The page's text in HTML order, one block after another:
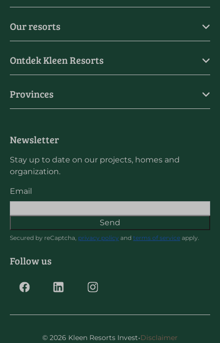
Our resorts
Ontdek Kleen Resorts
Provinces
Newsletter
Stay up to date on our projects, homes and
organization.
Email
Send
Secured by reCaptcha, privacy policy and terms of service apply.
Follow us
© 2026 Kleen Resorts Invest·Disclaimer